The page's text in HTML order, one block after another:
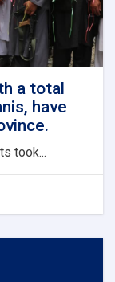
a total
have
took...